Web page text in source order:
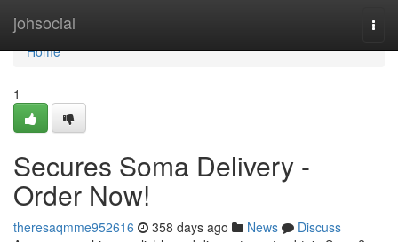
johsocial
Home
Home
1
Secures Soma Delivery -
Order Now!
theresaqmme952616 358 days ago News
Discuss